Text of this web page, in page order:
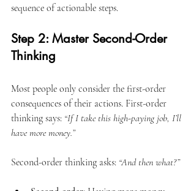
sequence of actionable steps.
Step 2: Master Second-Order
Thinking
Most people only consider the first-order
consequences of their actions. First-order
thinking says: “If I take this high-paying job, I’ll
have more money.”
Second-order thinking asks: “And then what?”